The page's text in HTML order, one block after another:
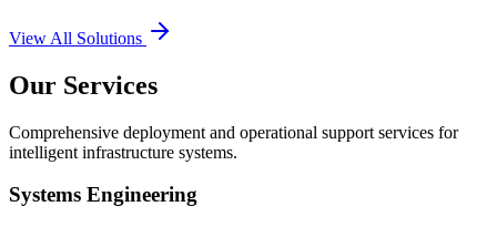
View All Solutions
Our Services
Comprehensive deployment and operational support services for
intelligent infrastructure systems.
Systems Engineering